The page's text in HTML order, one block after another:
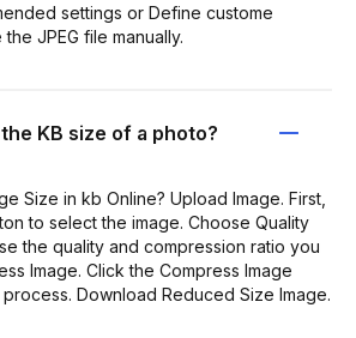
settings or Define custome
JPEG file manually.
KB size of a photo?
Size in kb Online? Upload Image. First,
to select the image. Choose Quality
the quality and compression ratio you
Image. Click the Compress Image
Download Reduced Size Image.